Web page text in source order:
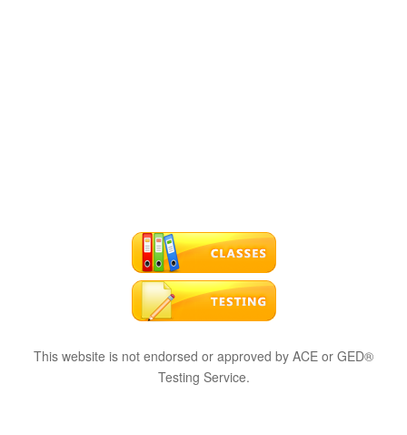
This website is not endorsed or approved by ACE or GED®
Testing Service.